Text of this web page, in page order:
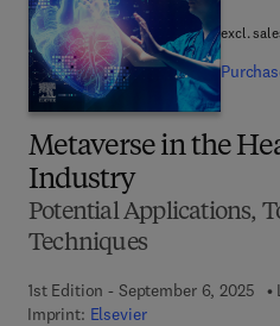
Metaverse in the
Industry
Potential Applications,
Techniques
1st Edition - September 6, 2025
Imprint: Elsevier
excl.